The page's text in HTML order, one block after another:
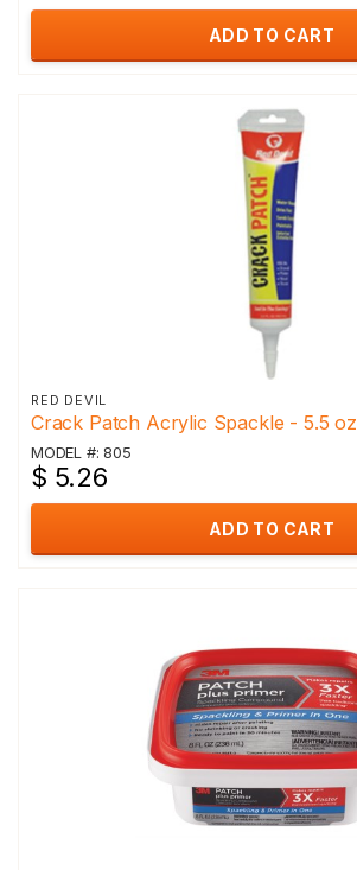
ADD TO CART
RED DEVIL
Crack Patch Acrylic Spackle - 5.5 oz
MODEL #: 805
$ 5.26
ADD TO CART